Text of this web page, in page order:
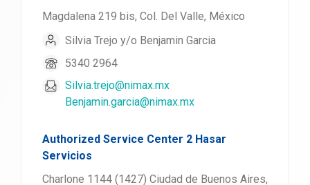
Magdalena 219 bis, Col. Del Valle, México
Silvia Trejo y/o Benjamin Garcia
5340 2964
Silvia.trejo@nimax.mx
Benjamin.garcia@nimax.mx
Authorized Service Center 2 Hasar
Servicios
Charlone 1144 (1427) Ciudad de Buenos Aires,